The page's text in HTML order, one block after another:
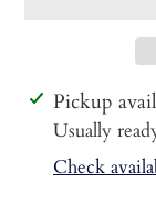
Adding
product
Pickup
Usually
Check